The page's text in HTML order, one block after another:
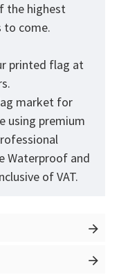
the highest
to come.
printed flag at
market for
using premium
Waterproof and
of VAT.